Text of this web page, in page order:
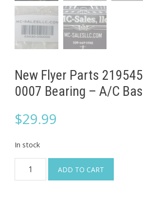
New Flyer Parts
0007 Bearing – A/C
$29.99
In stock
New
Flyer
ADD TO CART